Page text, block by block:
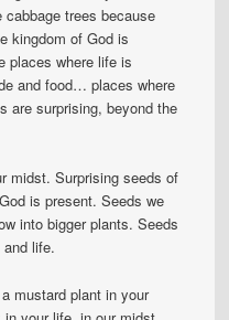
cabbage trees because
kingdom of God is
places where life is
and food… places where
are surprising, beyond the
midst. Surprising seeds of
is present. Seeds we
into bigger plants. Seeds
life.
mustard plant in your